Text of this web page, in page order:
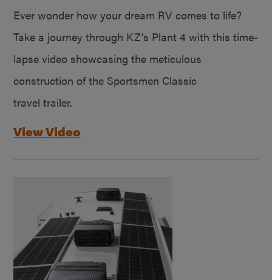
Ever wonder how your dream RV comes to life?
Take a journey through KZ’s Plant 4 with this time-
lapse video showcasing the meticulous
construction of the Sportsmen Classic
travel trailer.
View Video